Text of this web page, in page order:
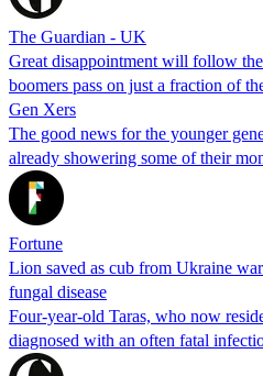
The Guardian - UK
Great disappointment will follow
boomers pass on just a fraction of
Gen Xers
The good news for the younger
already showering some of their
Fortune
Lion saved as cub from Ukraine
fungal disease
Four-year-old Taras, who now
diagnosed with an often fatal